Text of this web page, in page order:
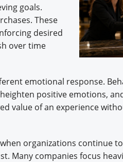
goals.
These
desired
over time
emotional response.
positive emotions,
value of an experience
organizations continue
Many companies focus